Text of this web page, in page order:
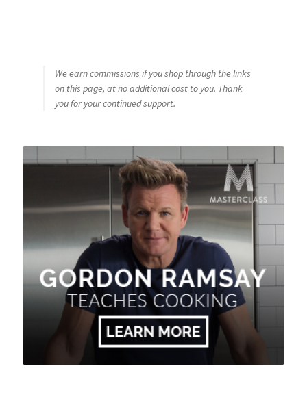
We earn commissions if you shop through the links
on this page, at no additional cost to you. Thank
you for your continued support.